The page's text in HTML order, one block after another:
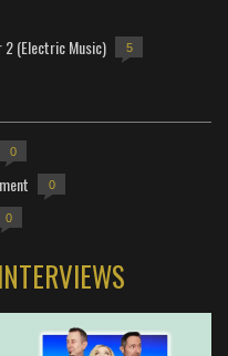
2 (Electric Music) 5
0
0
0
INTERVIEWS